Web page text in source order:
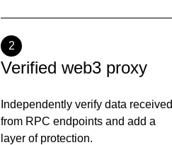
2
Verified web3 proxy
Independently verify data received
from RPC endpoints and add a
layer of protection.